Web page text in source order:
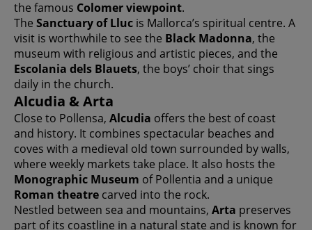
the famous Colomer viewpoint.
The Sanctuary of Lluc is Mallorca’s spiritual centre. A
visit is worthwhile to see the Black Madonna, the
museum with religious and artistic pieces, and the
Escolania dels Blauets, the boys’ choir that sings
daily in the church.
Alcudia & Arta
Close to Pollensa, Alcudia offers the best of coast
and history. It combines spectacular beaches and
coves with a medieval old town surrounded by walls,
where weekly markets take place. It also hosts the
Monographic Museum of Pollentia and a unique
Roman theatre carved into the rock.
Nestled between sea and mountains, Arta preserves
part of its coastline in a natural state and is known for